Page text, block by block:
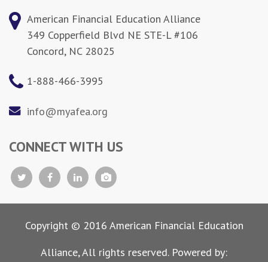
American Financial Education Alliance
349 Copperfield Blvd NE STE-L #106
Concord, NC 28025
1-888-466-3995
info@myafea.org
CONNECT WITH US
Copyright © 2016 American Financial Education
Alliance, All rights reserved. Powered by: